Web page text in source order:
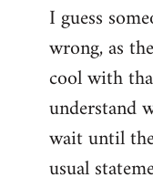
to
Welcome
libcom.org
I guess
wrong, as
cool with
understand
wait until
usual